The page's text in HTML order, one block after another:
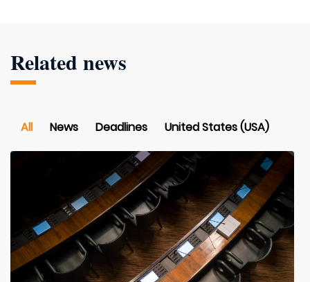
Related news
All News Deadlines United States (USA)